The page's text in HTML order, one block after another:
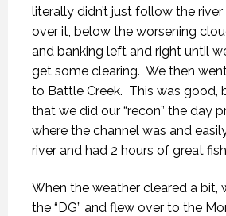
literally didn’t just follow the
over it, below the worsening
and banking left and right until
get some clearing. We then
to Battle Creek. This was good,
that we did our “recon” the day
where the channel was and
river and had 2 hours of great
When the weather cleared a bit,
the “DG” and flew over to the